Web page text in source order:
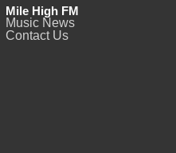
Mile High FM
Music News
Contact Us